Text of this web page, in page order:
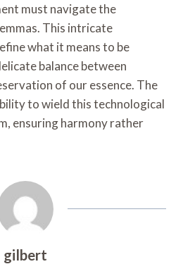
must navigate the
This intricate
what it means to be
balance between
of our essence. The
to wield this technological
ensuring harmony rather
gilbert